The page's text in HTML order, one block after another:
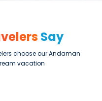
Say
choose our Andaman
vacation